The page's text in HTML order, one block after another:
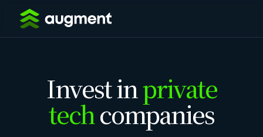
Invest inprivate
techcompanies